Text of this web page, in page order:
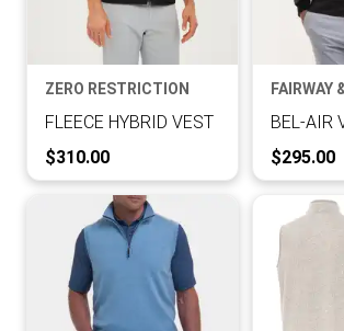
ZERO RESTRICTION
FLEECE HYBRID VEST
Current Price:
$310.00
FAIRWAY
BEL-AIR
Current
$295.00